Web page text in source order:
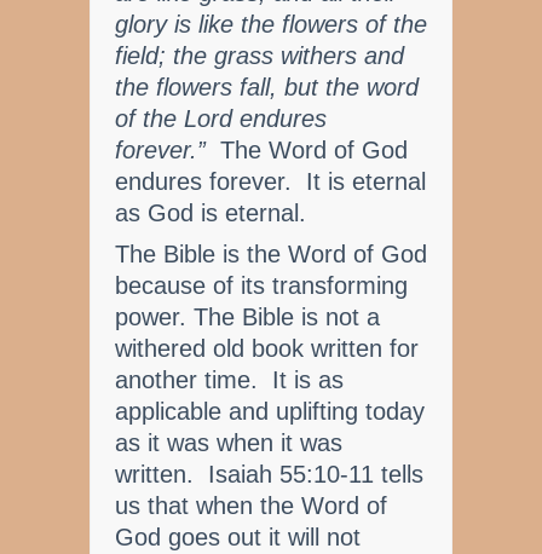
glory is like the flowers of the
field; the grass withers and
the flowers fall, but the word
of the Lord endures
forever.”The Word of God
endures forever. It is eternal
as God is eternal.
The Bible is the Word of God
because of its transforming
power. The Bible is not a
withered old book written for
another time. It is as
applicable and uplifting today
as it was when it was
written. Isaiah 55:10-11 tells
us that when the Word of
God goes out it will not